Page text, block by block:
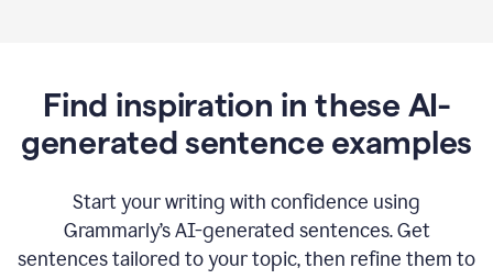
Find inspiration in these AI-
generated sentence examples
Start your writing with confidence using
Grammarly’s AI-generated sentences. Get
sentences tailored to your topic, then refine them to